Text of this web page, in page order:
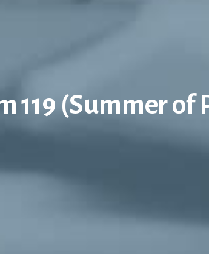
119 (Summer of